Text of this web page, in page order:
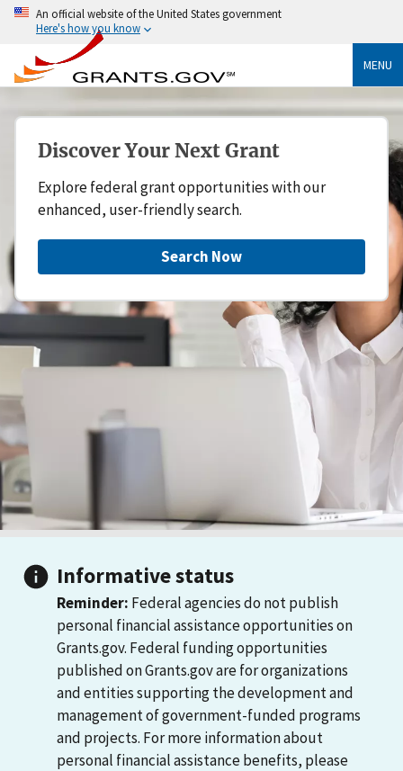
An official website of the United States government
Here's how you know
MENU
Discover Your Next Grant
Explore federal grant opportunities with our
enhanced, user-friendly search.
Search Now
Informative status
Reminder: Federal agencies do not publish
personal financial assistance opportunities on
Grants.gov. Federal funding opportunities
published on Grants.gov are for organizations
and entities supporting the development and
management of government-funded programs
and projects. For more information about
personal financial assistance benefits, please